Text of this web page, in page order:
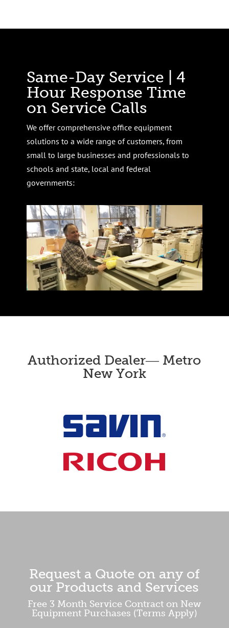
Same-Day Service | 4
Hour Response Time
on Service Calls
We offer comprehensive office equipment
solutions to a wide range of customers, from
small to large businesses and professionals to
schools and state, local and federal
governments:
Authorized Dealer― Metro
New York
Request a Quote on any of
our Products and Services
Free 3 Month Service Contract on New
Equipment Purchases (Terms Apply)